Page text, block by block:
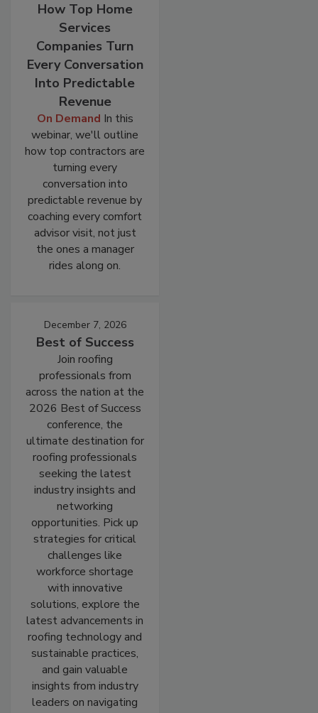
How Top Home
Services
Companies Turn
Every Conversation
Into Predictable
Revenue
On Demand In this
webinar, we'll outline
how top contractors are
turning every
conversation into
predictable revenue by
coaching every comfort
advisor visit, not just
the ones a manager
rides along on.
December 7, 2026
Best of Success
Join roofing
professionals from
across the nation at the
2026 Best of Success
conference, the
ultimate destination for
roofing professionals
seeking the latest
industry insights and
networking
opportunities. Pick up
strategies for critical
challenges like
workforce shortage
with innovative
solutions, explore the
latest advancements in
roofing technology and
sustainable practices,
and gain valuable
insights from industry
leaders on navigating